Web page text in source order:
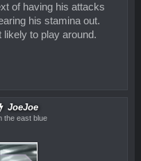
of having his attacks
his stamina out.
to play around.
JoeJoe
the east blue